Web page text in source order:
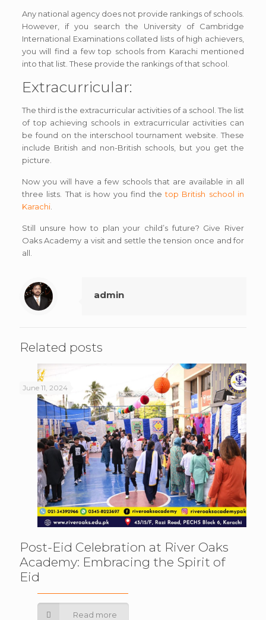
Any national agency does not provide rankings of schools.
However, if you search the University of Cambridge
International Examinations collated lists of high achievers,
you will find a few top schools from Karachi mentioned
into that list. These provide the rankings of that school.
Extracurricular:
The third is the extracurricular activities of a school. The list
of top achieving schools in extracurricular activities can
be found on the interschool tournament website. These
include British and non-British schools, but you get the
picture.
Now you will have a few schools that are available in all
three lists. That is how you find thetop British school in
Karachi.
Still unsure how to plan your child’s future? Give River
Oaks Academy a visit and settle the tension once and for
all.
admin
Related posts
June 11, 2024
Post-Eid Celebration at River Oaks
Academy: Embracing the Spirit of
Eid
Read more